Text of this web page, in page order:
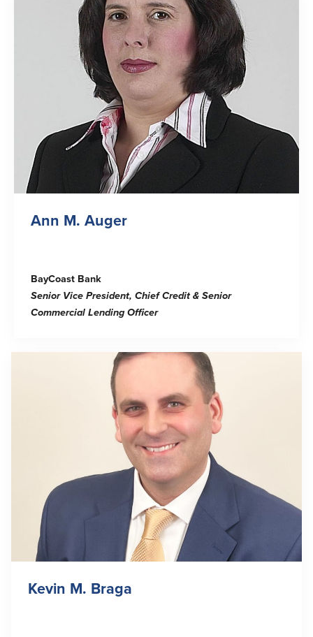
Ann M. Auger
BayCoast Bank
Senior Vice President, Chief Credit & Senior
Commercial Lending Officer
Kevin M. Braga